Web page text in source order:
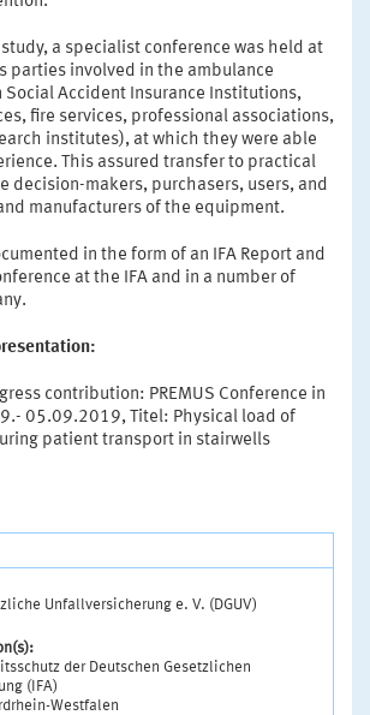
a specialist conference was held at
parties involved in the ambulance
Social Accident Insurance Institutions,
fire services, professional associations,
institutes), at which they were able
This assured transfer to practical
decision-makers, purchasers, users, and
manufacturers of the equipment.
in the form of an IFA Report and
at the IFA and in a number of
contribution: PREMUS Conference in
05.09.2019, Titel: Physical load of
patient transport in stairwells
Unfallversicherung e. V. (DGUV)
der Deutschen Gesetzlichen
(IFA)
Westfalen